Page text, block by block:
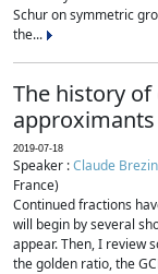
Schur on symmetric
the...
The history
approximants
2019-07-18
Speaker :Claude
France)
Continued fractions
will begin by several
appear. Then, I review
the golden ratio, the